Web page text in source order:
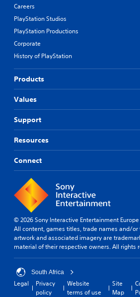
Careers
PlayStation Studios
PlayStation Productions
Corporate
History of PlayStation
Products
Values
Support
Resources
Connect
© 2026 Sony Interactive Entertainment Europe
All content, games titles, trade names and/or
artwork and associated imagery are
material of their respective owners. All rights
South Africa
Legal
Privacy
policy
Website
terms of use
Site
Map